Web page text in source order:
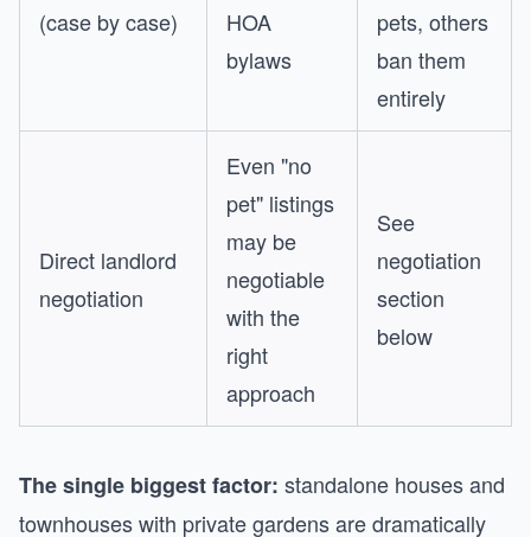
(case by case)
HOA
bylaws
pets, others
ban them
entirely
Direct landlord
negotiation
Even "no
pet" listings
may be
negotiable
with the
right
approach
See
negotiation
section
below
The single biggest factor: standalone houses and
townhouses with private gardens are dramatically